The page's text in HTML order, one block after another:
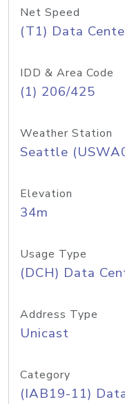
Net Speed
(T1) Data
IDD & Area Code
(1) 206/425
Weather Station
Seattle
Elevation
34m
Usage Type
(DCH) Data
Address Type
Unicast
Category
(IAB19-11)